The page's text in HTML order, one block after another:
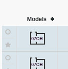
Models
07CH
07CH